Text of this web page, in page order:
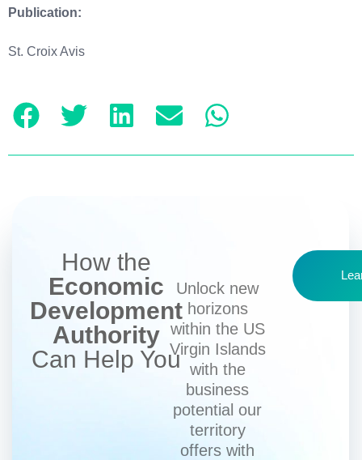
Publication:
St. Croix Avis
How the
Economic
Development
Authority
Can Help You
Unlock new
horizons
within the US
Virgin Islands
with the
business
potential our
territory
offers with